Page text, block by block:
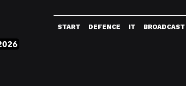
START DEFENCE IT BROADCAST